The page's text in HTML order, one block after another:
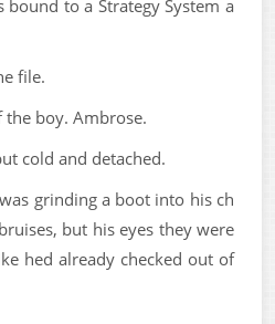
to a Strategy System a
file.
the boy. Ambrose.
cold and detached.
grinding a boot into his ch
but his eyes they were
hed already checked out of